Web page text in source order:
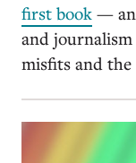
first book — an
and
misfits and the